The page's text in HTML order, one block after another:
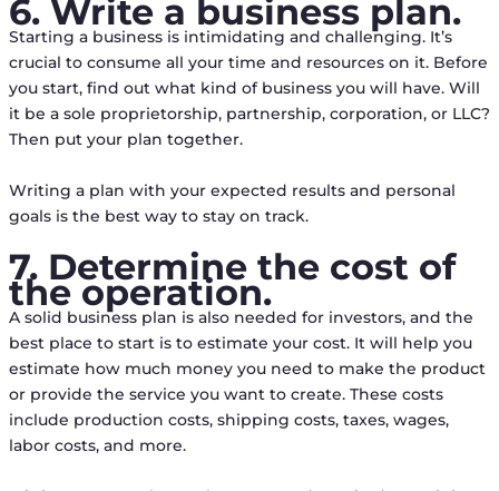
6. Write a business plan.
Starting a business is intimidating and challenging. It’s
crucial to consume all your time and resources on it. Before
you start, find out what kind of business you will have. Will
it be a sole proprietorship, partnership, corporation, or LLC?
Then put your plan together.
Writing a plan with your expected results and personal
goals is the best way to stay on track.
7. Determine the cost of
the operation.
A solid business plan is also needed for investors, and the
best place to start is to estimate your cost. It will help you
estimate how much money you need to make the product
or provide the service you want to create. These costs
include production costs, shipping costs, taxes, wages,
labor costs, and more.